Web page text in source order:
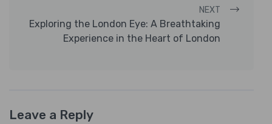
NEXT
Exploring the London Eye: A Breathtaking
Experience in the Heart of London
Leave a Reply